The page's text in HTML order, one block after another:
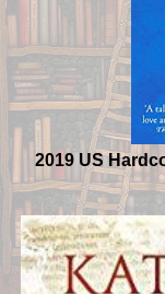
2019 US